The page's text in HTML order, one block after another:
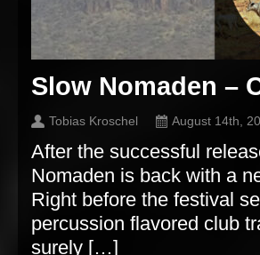
Slow Nomaden –
Tobias Kroschel August 14th,
After the successful
Nomaden is back with a
Right before the festival
percussion flavored club
surely […]